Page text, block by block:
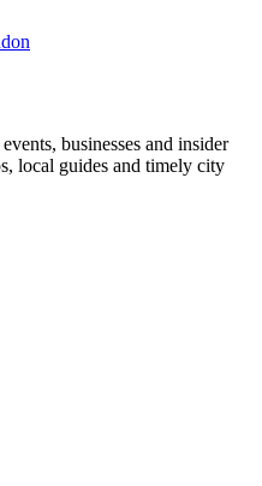
businesses and insider
local guides and timely city